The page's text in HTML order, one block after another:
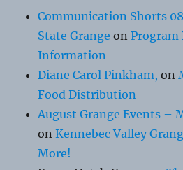
Communication Shorts
State Grange onProgram
Information
Diane Carol Pinkham, on
Food Distribution
August Grange Events –
onKennebec Valley
More!